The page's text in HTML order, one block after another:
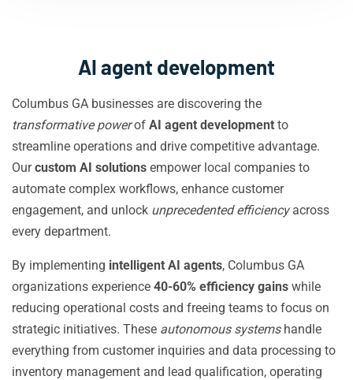
AI agent development
Columbus GA businesses are discovering the
transformative powerof AI agent development to
streamline operations and drive competitive advantage.
Ourcustom AI solutions empower local companies to
automate complex workflows, enhance customer
engagement, and unlock unprecedented efficiencyacross
every department.
By implementing intelligent AI agents, Columbus GA
organizations experience 40-60% efficiency gains while
reducing operational costs and freeing teams to focus on
strategic initiatives. These autonomous systemshandle
everything from customer inquiries and data processing to
inventory management and lead qualification, operating